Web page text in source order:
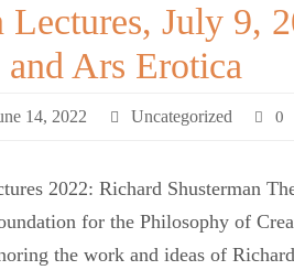
July 9,
and Ars Erotica
14, 2022 Uncategorized 0
2022: Richard Shusterman
for the Philosophy of
the work and ideas of